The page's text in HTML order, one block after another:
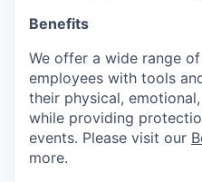
Benefits
We offer a wide range
employees with tools
their physical,
while providing
events. Please visit our
more.